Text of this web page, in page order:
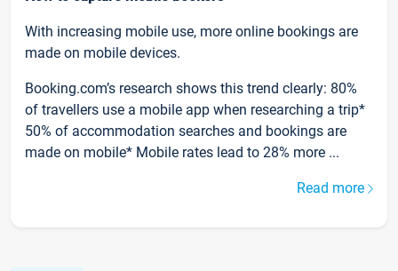
With increasing mobile use, more online bookings are
made on mobile devices.
Booking.com’s research shows this trend clearly: 80%
of travellers use a mobile app when researching a trip*
50% of accommodation searches and bookings are
made on mobile* Mobile rates lead to 28% more ...
Read more